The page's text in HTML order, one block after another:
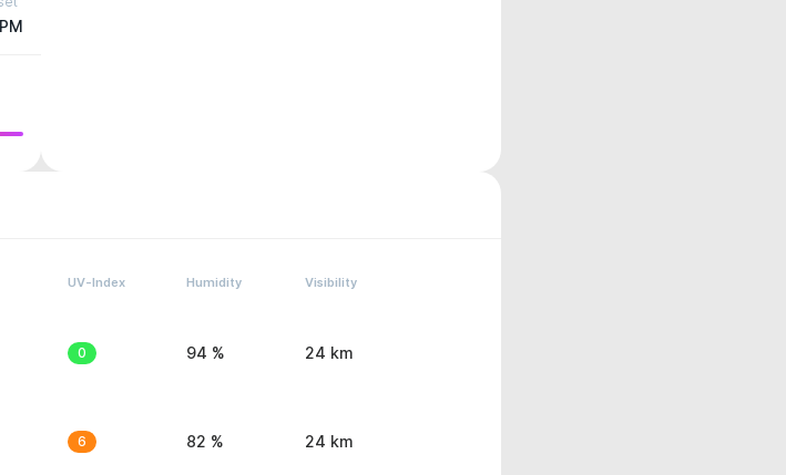
UV-Index Humidity Visibility
0 94 % 24 km
6 82 % 24 km